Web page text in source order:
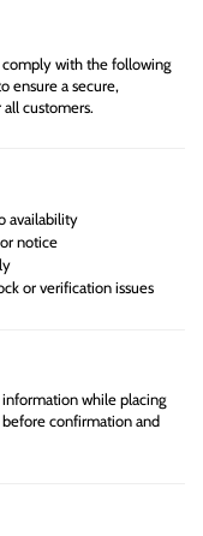
comply with the following
ensure a secure,
customers.
availability
notice
or verification issues
while placing
confirmation and